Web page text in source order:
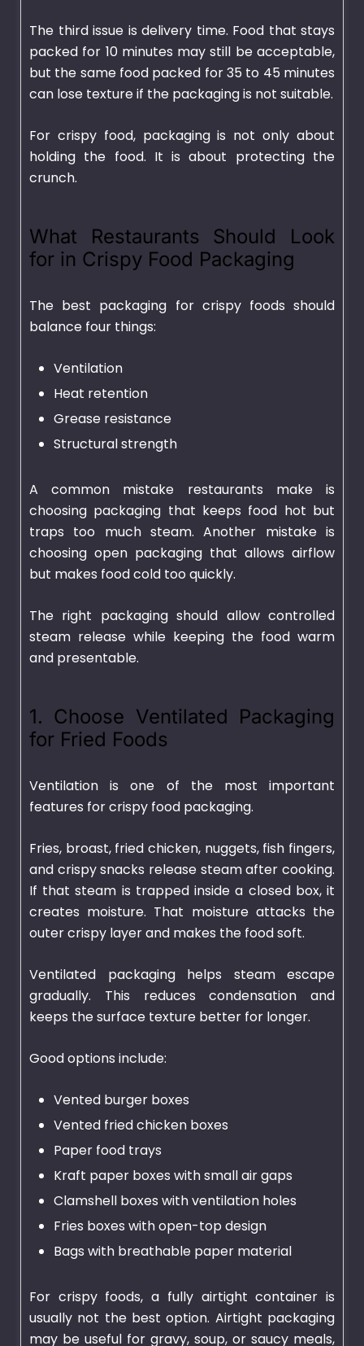
The third issue is delivery time. Food that stays
packed for 10 minutes may still be acceptable,
but the same food packed for 35 to 45 minutes
can lose texture if the packaging is not suitable.
For crispy food, packaging is not only about
holding the food. It is about protecting the
crunch.
What Restaurants Should Look
for in Crispy Food Packaging
The best packaging for crispy foods should
balance four things:
Ventilation
Heat retention
Grease resistance
Structural strength
A common mistake restaurants make is
choosing packaging that keeps food hot but
traps too much steam. Another mistake is
choosing open packaging that allows airflow
but makes food cold too quickly.
The right packaging should allow controlled
steam release while keeping the food warm
and presentable.
1. Choose Ventilated Packaging
for Fried Foods
Ventilation is one of the most important
features for crispy food packaging.
Fries, broast, fried chicken, nuggets, fish fingers,
and crispy snacks release steam after cooking.
If that steam is trapped inside a closed box, it
creates moisture. That moisture attacks the
outer crispy layer and makes the food soft.
Ventilated packaging helps steam escape
gradually. This reduces condensation and
keeps the surface texture better for longer.
Good options include:
Vented burger boxes
Vented fried chicken boxes
Paper food trays
Kraft paper boxes with small air gaps
Clamshell boxes with ventilation holes
Fries boxes with open-top design
Bags with breathable paper material
For crispy foods, a fully airtight container is
usually not the best option. Airtight packaging
may be useful for gravy, soup, or saucy meals,